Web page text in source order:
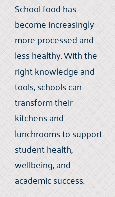
School food has
become increasingly
more processed and
less healthy. With the
right knowledge and
tools, schools can
transform their
kitchens and
lunchrooms to support
student health,
wellbeing, and
academic success.